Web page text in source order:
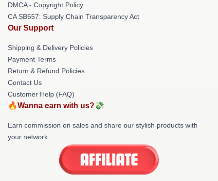
DMCA - Copyright Policy
CA SB657: Supply Chain Transparency Act
Our Support
Shipping & Delivery Policies
Payment Terms
Return & Refund Policies
Contact Us
Customer Help (FAQ)
🔥Wanna earn with us?💸
Earn commission on sales and share our stylish products with
your network.